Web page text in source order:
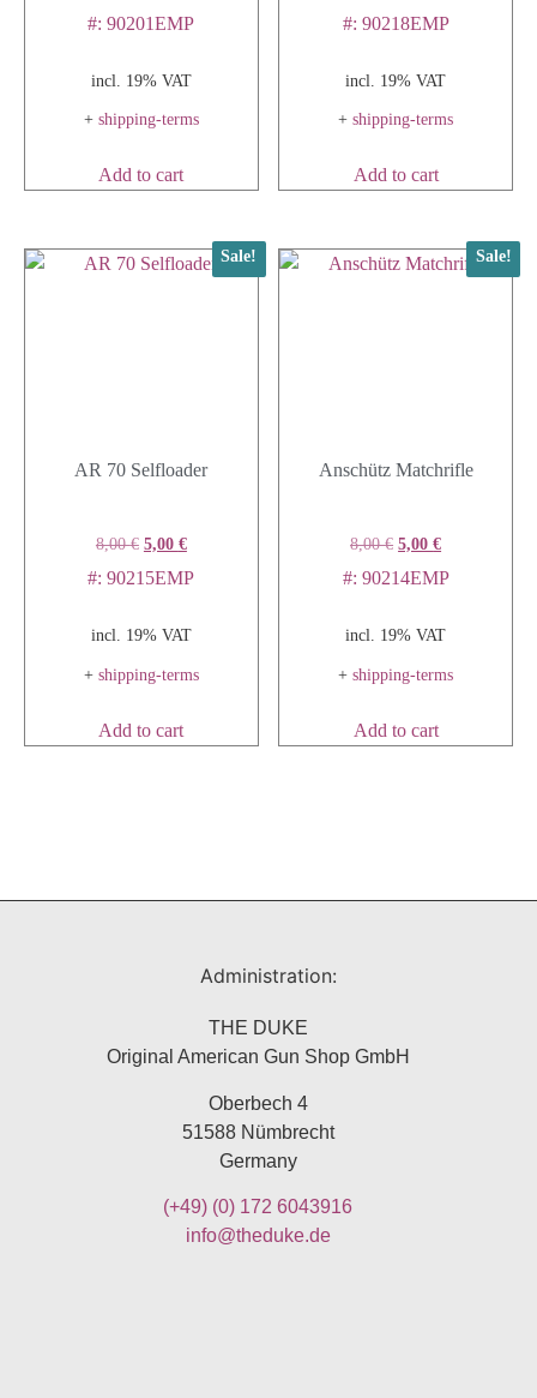
#: 90201EMP
incl. 19% VAT
+ shipping-terms
Add to cart
#: 90218EMP
incl. 19% VAT
+shipping-terms
Add to cart
Sale!
AR 70 Selfloader
8,00€ 5,00 €
#: 90215EMP
incl. 19% VAT
+ shipping-terms
Add to cart
Sale!
Anschütz Matchrifle
8,00€ 5,00€
#: 90214EMP
incl. 19% VAT
+shipping-terms
Add to cart
Administration:
THE DUKE
Original American Gun Shop GmbH
Oberbech 4
51588 Nümbrecht
Germany
(+49) (0) 172 6043916
info@theduke.de